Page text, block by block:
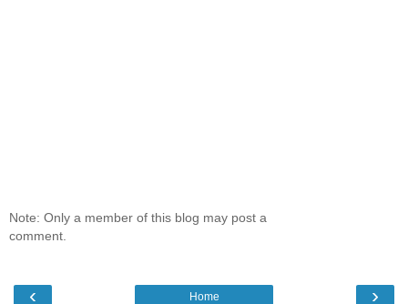
Note: Only a member of this blog may post a
comment.
‹ ›
Home